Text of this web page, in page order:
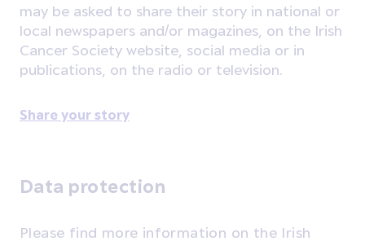
may be asked to share their story in national or
local newspapers and/or magazines, on the Irish
Cancer Society website, social media or in
publications, on the radio or television.
Share your story
Data protection
Please find more information on the Irish